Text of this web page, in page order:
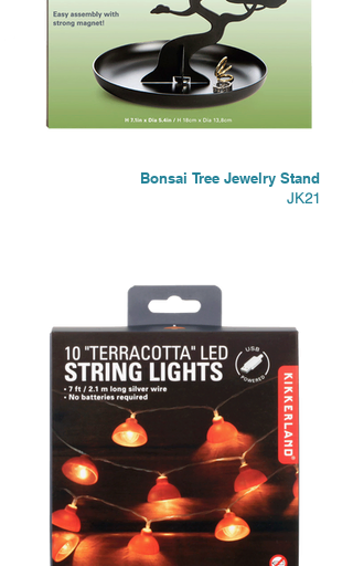
Bonsai Tree Jewelry Stand
JK21